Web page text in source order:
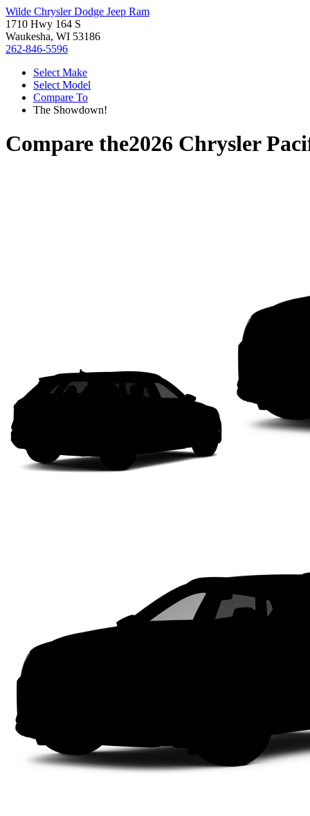
Wilde Chrysler Dodge Jeep Ram
1710 Hwy 164 S
Waukesha, WI 53186
262-846-5596
Select Make
Select Model
Compare To
The Showdown!
Compare the2026 Chrysler